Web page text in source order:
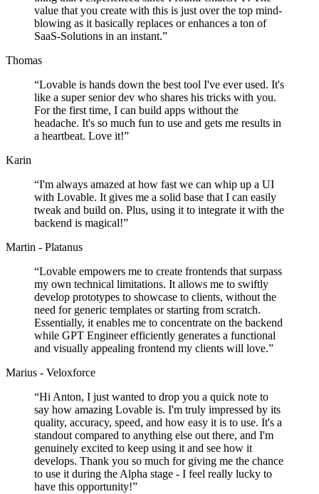
value that you create with this is just over the top mind-
blowing as it basically replaces or enhances a ton of
SaaS-Solutions in an instant.”
Thomas
“Lovable is hands down the best tool I've ever used. It's
like a super senior dev who shares his tricks with you.
For the first time, I can build apps without the
headache. It's so much fun to use and gets me results in
a heartbeat. Love it!”
Karin
“I'm always amazed at how fast we can whip up a UI
with Lovable. It gives me a solid base that I can easily
tweak and build on. Plus, using it to integrate it with the
backend is magical!”
Martin - Platanus
“Lovable empowers me to create frontends that surpass
my own technical limitations. It allows me to swiftly
develop prototypes to showcase to clients, without the
need for generic templates or starting from scratch.
Essentially, it enables me to concentrate on the backend
while GPT Engineer efficiently generates a functional
and visually appealing frontend my clients will love.”
Marius - Veloxforce
“Hi Anton, I just wanted to drop you a quick note to
say how amazing Lovable is. I'm truly impressed by its
quality, accuracy, speed, and how easy it is to use. It's a
standout compared to anything else out there, and I'm
genuinely excited to keep using it and see how it
develops. Thank you so much for giving me the chance
to use it during the Alpha stage - I feel really lucky to
have this opportunity!”